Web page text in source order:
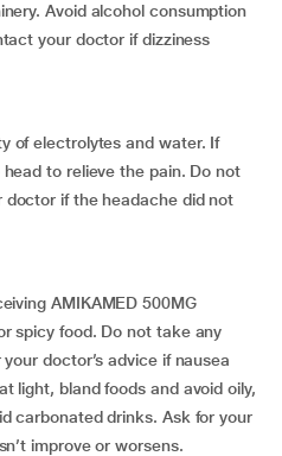
Avoid alcohol consumption
your doctor if dizziness
of electrolytes and water. If
to relieve the pain. Do not
doctor if the headache did not
AMIKAMED 500MG
spicy food. Do not take any
doctor’s advice if nausea
light, bland foods and avoid oily,
carbonated drinks. Ask for your
improve or worsens.